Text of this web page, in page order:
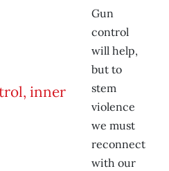
Gun
control
will help,
but to
stem
violence
we must
reconnect
with our